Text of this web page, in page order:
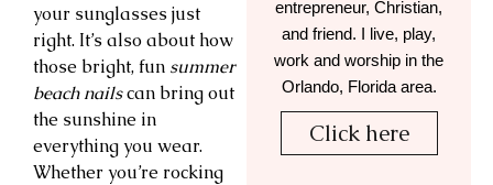
your sunglasses just
right. It’s also about how
those bright, fun summer
beach nailscan bring out
the sunshine in
everything you wear.
Whether you’re rocking
entrepreneur, Christian,
and friend. I live, play,
work and worship in the
Orlando, Florida area.
Click here